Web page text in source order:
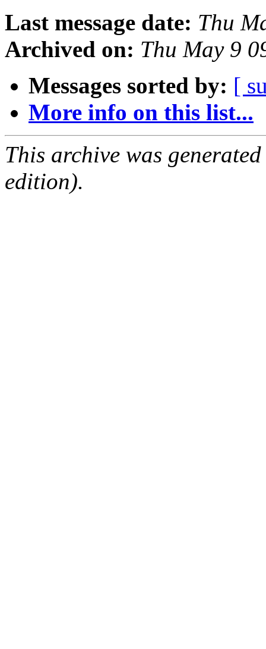
Last message date: Thu
Archived on: Thu May 9
Messages sorted by: [
More info on this list...
This archive was
edition).